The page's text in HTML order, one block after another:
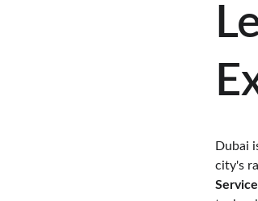
Dubai
city's